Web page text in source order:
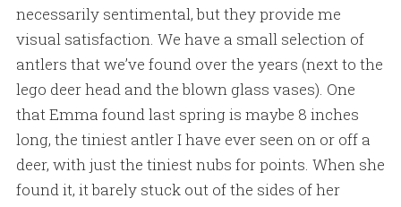
necessarily sentimental, but they provide me
visual satisfaction. We have a small selection of
antlers that we’ve found over the years (next to the
lego deer head and the blown glass vases). One
that Emma found last spring is maybe 8 inches
long, the tiniest antler I have ever seen on or off a
deer, with just the tiniest nubs for points. When she
found it, it barely stuck out of the sides of her